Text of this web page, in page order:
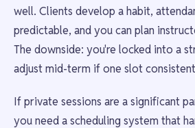
well. Clients develop a habit,
predictable, and you can plan
The downside: you're locked into a
adjust mid-term if one slot
If private sessions are a significant
you need a scheduling system that